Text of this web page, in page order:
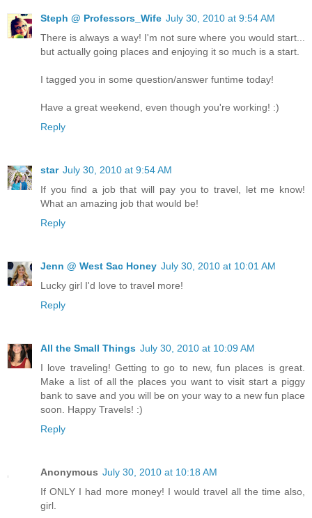
Steph @ Professors_Wife July 30, 2010 at 9:54 AM
There is always a way! I'm not sure where you would start...
but actually going places and enjoying it so much is a start.
I tagged you in some question/answer funtime today!
Have a great weekend, even though you're working! :)
Reply
star July 30, 2010 at 9:54 AM
If you find a job that will pay you to travel, let me know!
What an amazing job that would be!
Reply
Jenn @ West Sac Honey July 30, 2010 at 10:01 AM
Lucky girl I'd love to travel more!
Reply
All the Small Things July 30, 2010 at 10:09 AM
I love traveling! Getting to go to new, fun places is great.
Make a list of all the places you want to visit start a piggy
bank to save and you will be on your way to a new fun place
soon. Happy Travels! :)
Reply
Anonymous July 30, 2010 at 10:18 AM
If ONLY I had more money! I would travel all the time also,
girl.